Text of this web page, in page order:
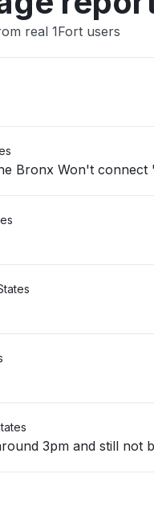
real 1Fort users
"No
3pm and still not